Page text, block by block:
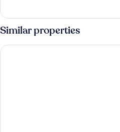
Shared
Dormitory,
Women
only
Similar properties
Pura Natura Lodge